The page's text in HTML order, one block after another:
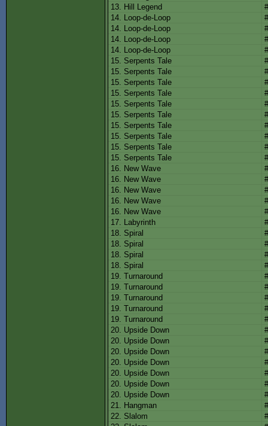
13. Hill Legend
14. Loop-de-Loop
14. Loop-de-Loop
14. Loop-de-Loop
14. Loop-de-Loop
15. Serpents Tale
15. Serpents Tale
15. Serpents Tale
15. Serpents Tale
15. Serpents Tale
15. Serpents Tale
15. Serpents Tale
15. Serpents Tale
15. Serpents Tale
15. Serpents Tale
16. New Wave
16. New Wave
16. New Wave
16. New Wave
16. New Wave
17. Labyrinth
18. Spiral
18. Spiral
18. Spiral
18. Spiral
19. Turnaround
19. Turnaround
19. Turnaround
19. Turnaround
19. Turnaround
20. Upside Down
20. Upside Down
20. Upside Down
20. Upside Down
20. Upside Down
20. Upside Down
20. Upside Down
21. Hangman
22. Slalom